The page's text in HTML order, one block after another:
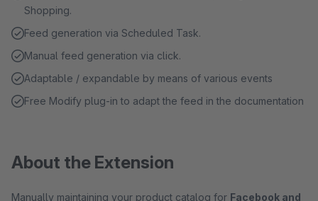
Shopping.
Feed generation via Scheduled Task.
Manual feed generation via click.
Adaptable / expandable by means of various events
Free Modify plug-in to adapt the feed in the documentation
About the Extension
Manually maintaining your product catalog for Facebook and